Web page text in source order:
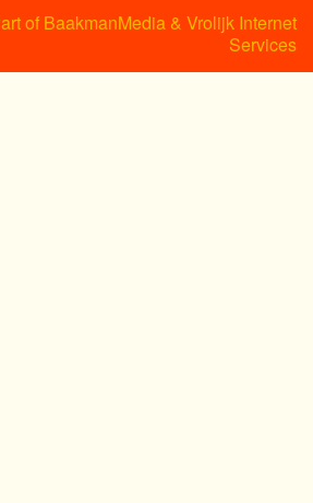
of BaakmanMedia & Vrolijk Internet
Services